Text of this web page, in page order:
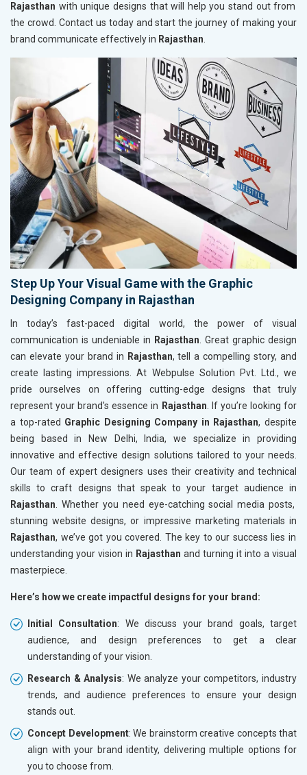
Rajasthan with unique designs that will help you stand out from
the crowd. Contact us today and start the journey of making your
brand communicate effectively in Rajasthan.
Step Up Your Visual Game with the Graphic
Designing Company in Rajasthan
In today’s fast-paced digital world, the power of visual
communication is undeniable in Rajasthan . Great graphic design
can elevate your brand in Rajasthan, tell a compelling story, and
create lasting impressions. At Webpulse Solution Pvt. Ltd., we
pride ourselves on offering cutting-edge designs that truly
represent your brand's essence in Rajasthan . If you’re looking for
a top-rated Graphic Designing Company in Rajasthan, despite
being based in New Delhi, India, we specialize in providing
innovative and effective design solutions tailored to your needs.
Our team of expert designers uses their creativity and technical
skills to craft designs that speak to your target audience in
Rajasthan . Whether you need eye-catching social media posts,
stunning website designs, or impressive marketing materials in
Rajasthan, we’ve got you covered. The key to our success lies in
understanding your vision in Rajasthan and turning it into a visual
masterpiece.
Here’s how we create impactful designs for your brand:
Initial Consultation: We discuss your brand goals, target
audience, and design preferences to get a clear
understanding of your vision.
Research & Analysis: We analyze your competitors, industry
trends, and audience preferences to ensure your design
stands out.
Concept Development: We brainstorm creative concepts that
align with your brand identity, delivering multiple options for
you to choose from.